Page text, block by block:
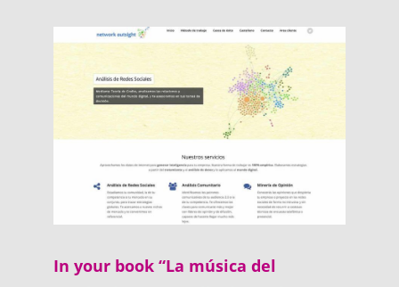
In your book “La música del